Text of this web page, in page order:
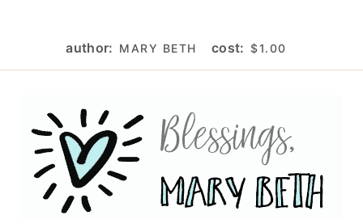
author: MARY BETH cost: $1.00